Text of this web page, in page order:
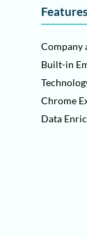
Features
Company
Built-in
Chrome
Data